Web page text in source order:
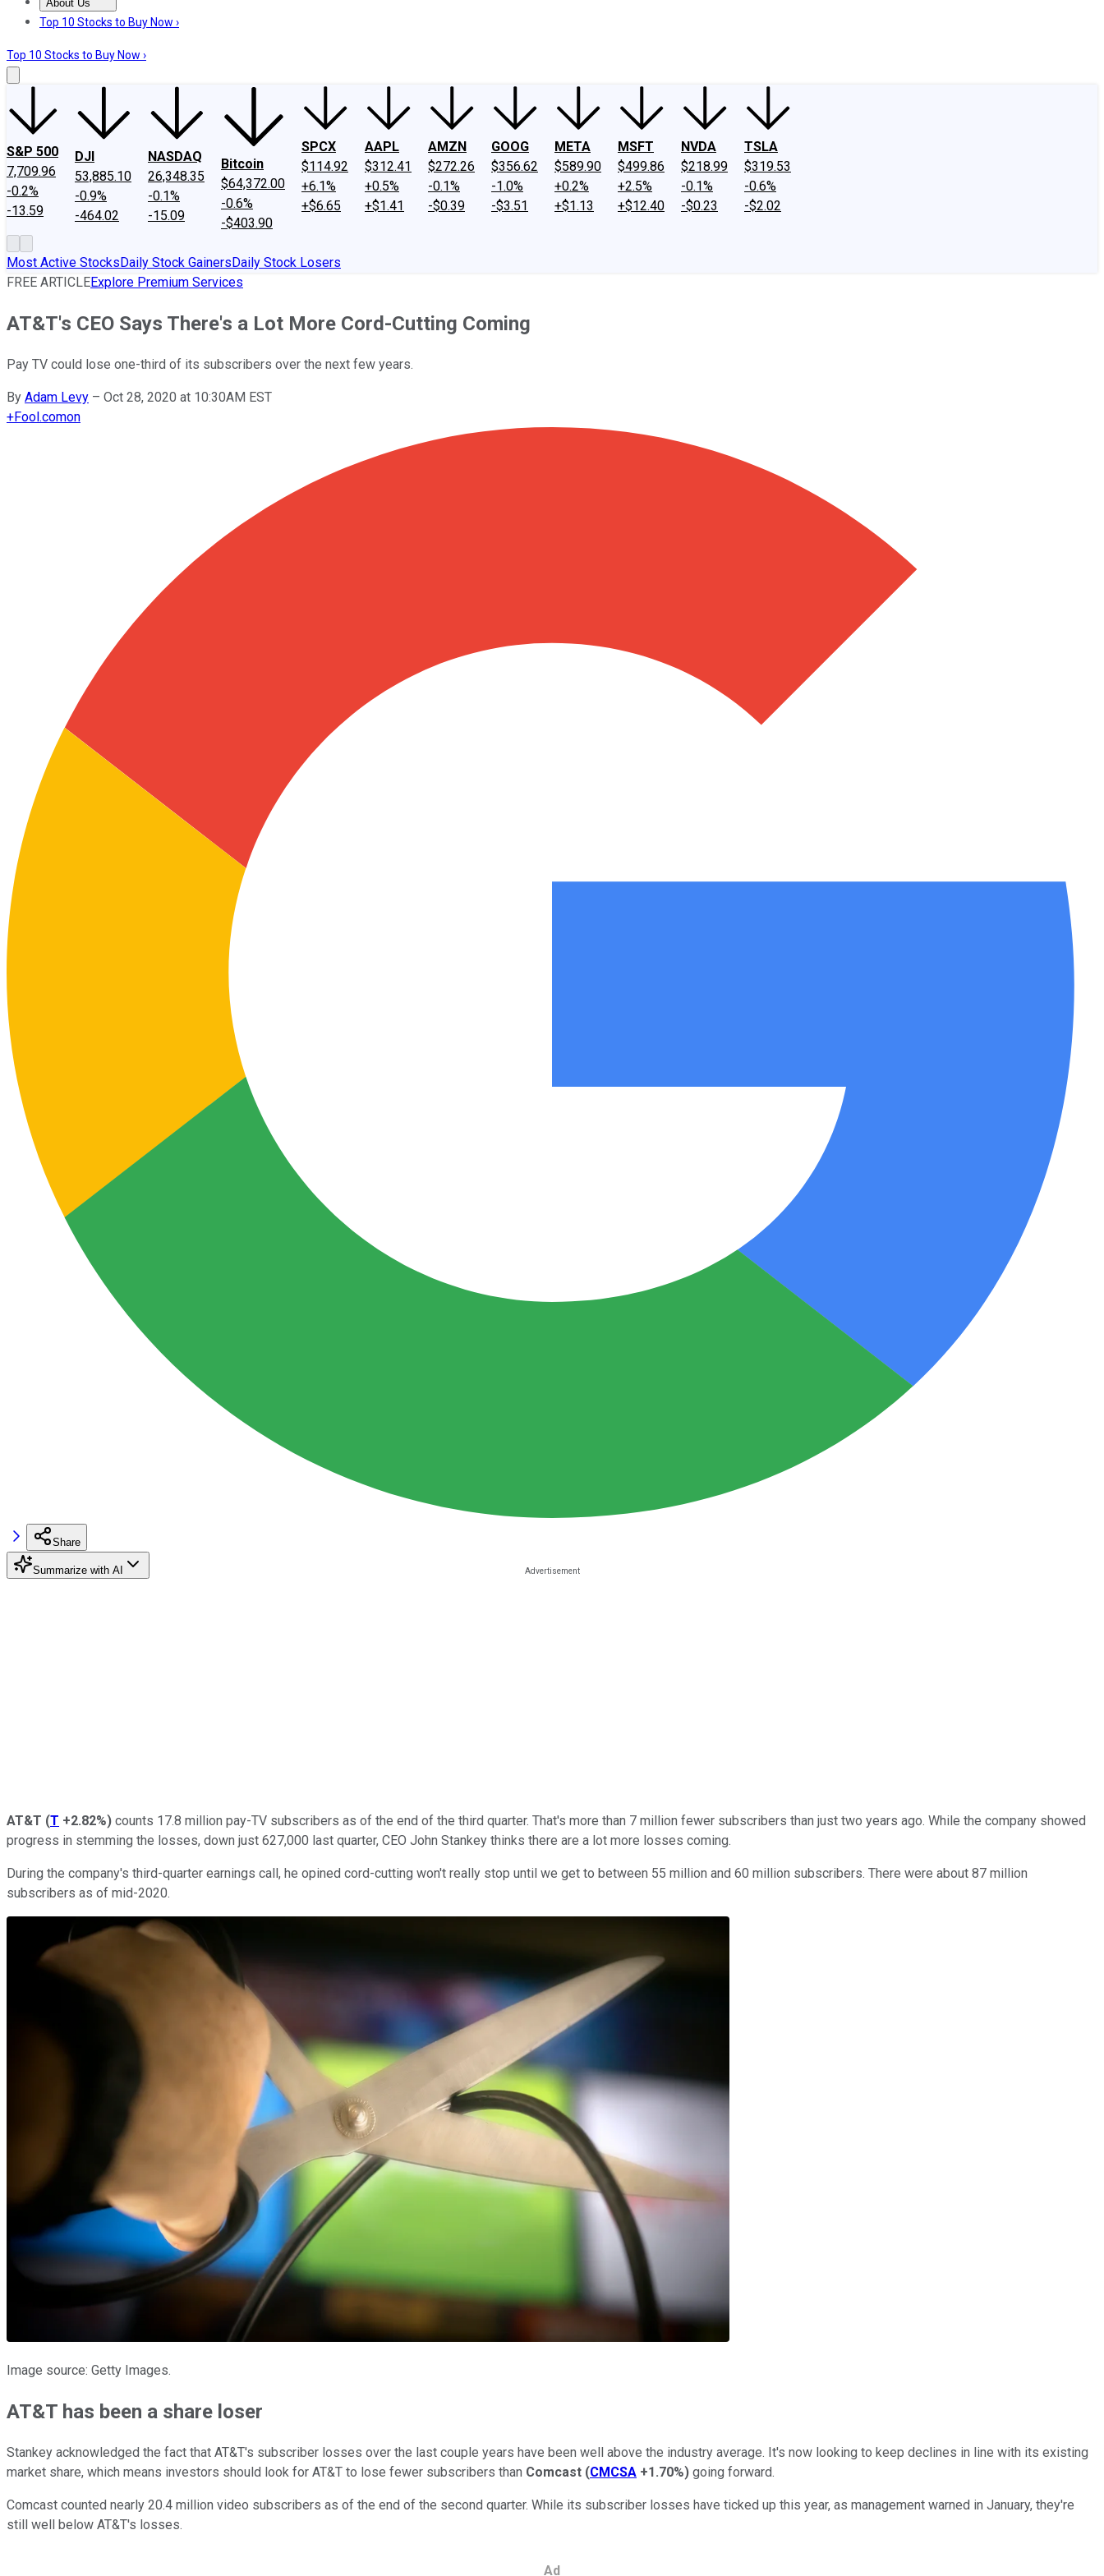
About Us
About UsContact UsInvesting Philosophy
Top 10 Stocks to Buy Now ›
Top 10 Stocks to Buy Now ›
S&P 500
7,709.96
-0.2%
-13.59
DJI
53,885.10
-0.9%
-464.02
NASDAQ
26,348.35
-0.1%
-15.09
Bitcoin
$64,372.00
-0.6%
-$403.90
SPCX
$114.92
+6.1%
+$6.65
AAPL
$312.41
+0.5%
+$1.41
AMZN
$272.26
-0.1%
-$0.39
GOOG
$356.62
-1.0%
-$3.51
META
$589.90
+0.2%
+$1.13
MSFT
$499.86
+2.5%
+$12.40
NVDA
$218.99
-0.1%
-$0.23
TSLA
$319.53
-0.6%
-$2.02
Most Active StocksDaily Stock GainersDaily Stock Losers
FREE ARTICLEExplore Premium Services
AT&T's CEO Says There's a Lot More Cord-Cutting Coming
Pay TV could lose one-third of its subscribers over the next few years.
By Adam Levy – Oct 28, 2020 at 10:30AM EST
+Fool.comon
Share
Summarize with AI
AT&T (T +2.82%) counts 17.8 million pay-TV subscribers as of the end of the third quarter. That's more than 7 million fewer subscribers than just two years ago. While the company showed
progress in stemming the losses, down just 627,000 last quarter, CEO John Stankey thinks there are a lot more losses coming.
During the company's third-quarter earnings call, he opined cord-cutting won't really stop until we get to between 55 million and 60 million subscribers. There were about 87 million
subscribers as of mid-2020.
Image source: Getty Images.
AT&T has been a share loser
Stankey acknowledged the fact that AT&T's subscriber losses over the last couple years have been well above the industry average. It's now looking to keep declines in line with its existing
market share, which means investors should look for AT&T to lose fewer subscribers than Comcast (CMCSA +1.70%) going forward.
Comcast counted nearly 20.4 million video subscribers as of the end of the second quarter. While its subscriber losses have ticked up this year, as management warned in January, they're
still well below AT&T's losses.
Ad